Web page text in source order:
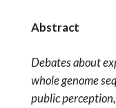
Abstract
Debates about
whole genome
public